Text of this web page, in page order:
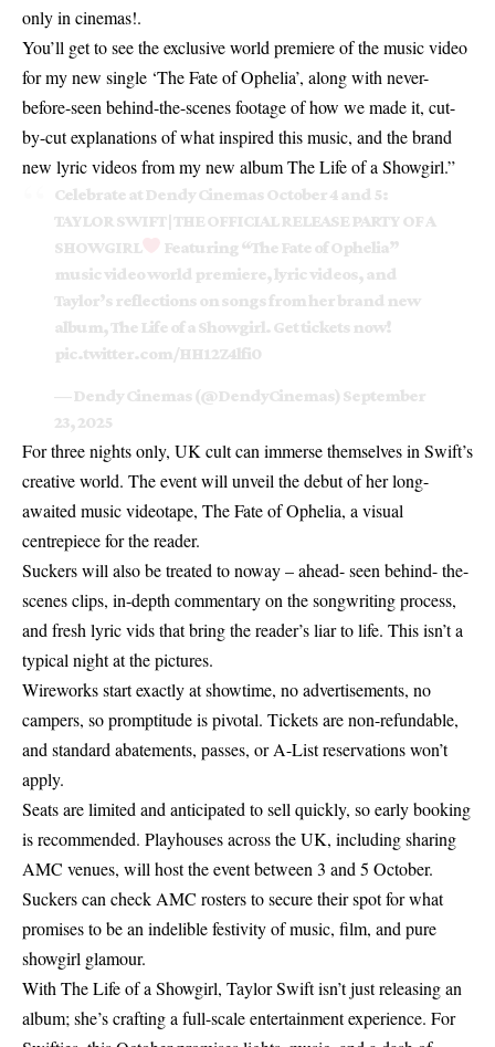
only in cinemas!.
You’ll get to see the exclusive world premiere of the music video
for my new single ‘The Fate of Ophelia’, along with never-
before-seen behind-the-scenes footage of how we made it, cut-
by-cut explanations of what inspired this music, and the brand
new lyric videos from my new album The Life of a Showgirl.”
Celebrate at Dendy Cinemas October 4 and 5:
TAYLOR SWIFT | THE OFFICIAL RELEASE PARTY OF A
SHOWGIRL
‍ Featuring “The Fate of Ophelia”
music video world premiere, lyric videos, and
Taylor’s reflections on songs from her brand new
album, The Life of a Showgirl. Get tickets now!
pic.twitter.com/HH12Z4lfi0
— Dendy Cinemas (@DendyCinemas) September
23, 2025
For three nights only, UK cult can immerse themselves in Swift’s
creative world. The event will unveil the debut of her long-
awaited music videotape, The Fate of Ophelia, a visual
centrepiece for the reader.
Suckers will also be treated to noway – ahead- seen behind- the-
scenes clips, in-depth commentary on the songwriting process,
and fresh lyric vids that bring the reader’s liar to life. This isn’t a
typical night at the pictures.
Wireworks start exactly at showtime, no advertisements, no
campers, so promptitude is pivotal. Tickets are non-refundable,
and standard abatements, passes, or A-List reservations won’t
apply.
Seats are limited and anticipated to sell quickly, so early booking
is recommended. Playhouses across the UK, including sharing
AMC venues, will host the event between 3 and 5 October.
Suckers can check AMC rosters to secure their spot for what
promises to be an indelible festivity of music, film, and pure
showgirl glamour.
With The Life of a Showgirl, Taylor Swiftisn’t just releasing an
album; she’s crafting a full-scale entertainment experience. For